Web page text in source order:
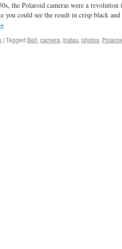
the Polaroid cameras were a
you could see the result in crisp black
| Tagged Bell, camera, Instax, photos,